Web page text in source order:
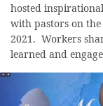
hosted
with pastors on
2021. Workers
learned and